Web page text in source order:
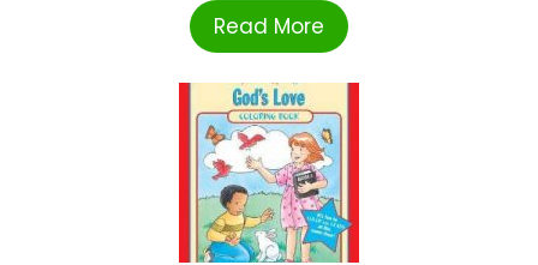
Read More